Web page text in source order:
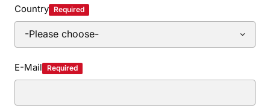
Country Required
E-Mail Required